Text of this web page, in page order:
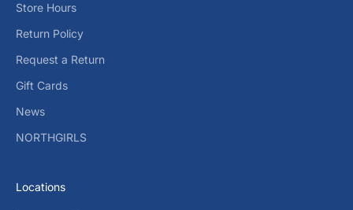
Store Hours
Return Policy
Request a Return
Gift Cards
News
NORTHGIRLS
Locations